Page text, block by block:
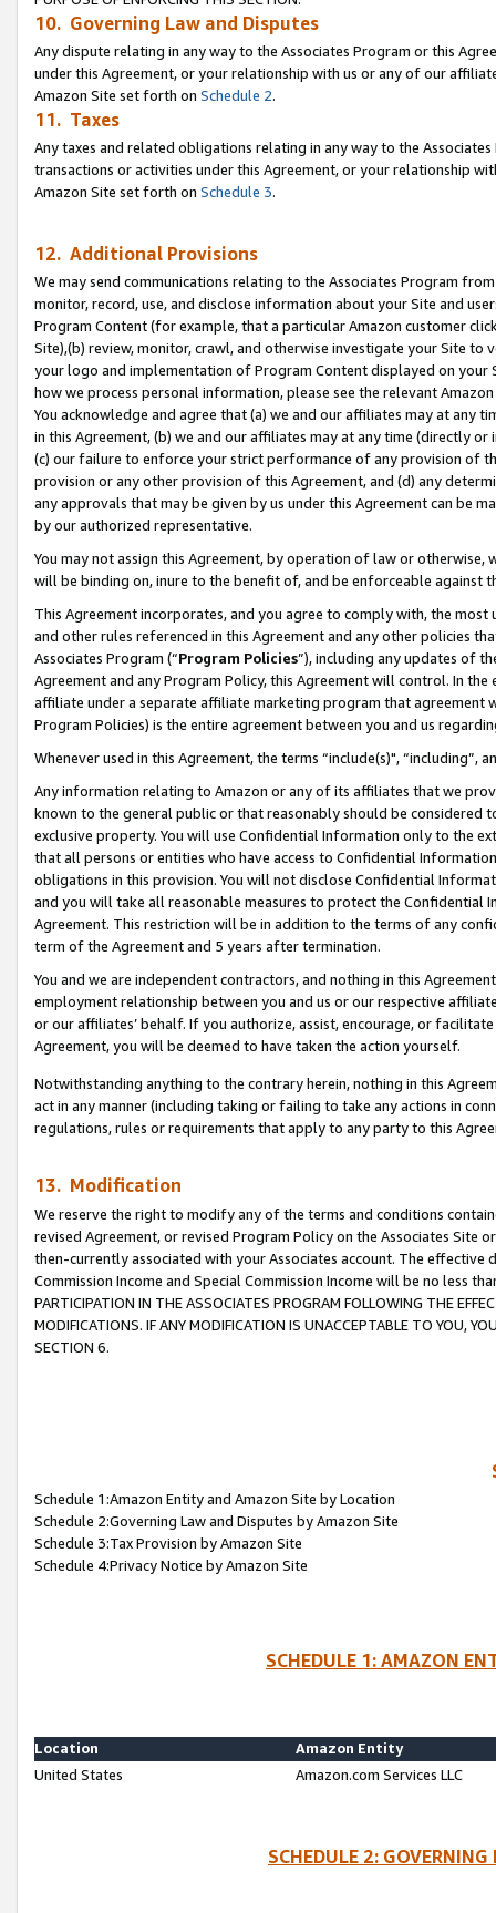
10. Governing Law and Disputes
Any dispute relating in any way to the Associates Program or this
under this Agreement, or your relationship with us or any of our
Amazon Site set forth on Schedule 2.
11. Taxes
Any taxes and related obligations relating in any way to the
transactions or activities under this Agreement, or your relationship
Amazon Site set forth on Schedule 3.
12. Additional Provisions
We may send communications relating to the Associates Program
monitor, record, use, and disclose information about your Site and
Program Content (for example, that a particular Amazon customer
Site),(b) review, monitor, crawl, and otherwise investigate your Site
your logo and implementation of Program Content displayed on
how we process personal information, please see the relevant
You acknowledge and agree that (a) we and our affiliates may at
in this Agreement, (b) we and our affiliates may at any time (directly
(c) our failure to enforce your strict performance of any provision of
provision or any other provision of this Agreement, and (d) any
any approvals that may be given by us under this Agreement can be
by our authorized representative.
You may not assign this Agreement, by operation of law or
will be binding on, inure to the benefit of, and be enforceable against
This Agreement incorporates, and you agree to comply with, the
and other rules referenced in this Agreement and any other policies
Associates Program (“Program Policies”), including any updates of
Agreement and any Program Policy, this Agreement will control. In
affiliate under a separate affiliate marketing program that agreement
Program Policies) is the entire agreement between you and us
Whenever used in this Agreement, the terms “include(s)",
Any information relating to Amazon or any of its affiliates that we
known to the general public or that reasonably should be considered
exclusive property. You will use Confidential Information only to the
that all persons or entities who have access to Confidential
obligations in this provision. You will not disclose Confidential
and you will take all reasonable measures to protect the Confidential
Agreement. This restriction will be in addition to the terms of any
term of the Agreement and 5 years after termination.
You and we are independent contractors, and nothing in this
employment relationship between you and us or our respective
or our affiliates’ behalf. If you authorize, assist, encourage, or
Agreement, you will be deemed to have taken the action yourself.
Notwithstanding anything to the contrary herein, nothing in this
act in any manner (including taking or failing to take any actions in
regulations, rules or requirements that apply to any party to this
13. Modification
We reserve the right to modify any of the terms and conditions
revised Agreement, or revised Program Policy on the Associates
then-currently associated with your Associates account. The
Commission Income and Special Commission Income will be no less
PARTICIPATION IN THE ASSOCIATES PROGRAM FOLLOWING THE
MODIFICATIONS. IF ANY MODIFICATION IS UNACCEPTABLE TO YOU,
SECTION 6.
Schedule 1:Amazon Entity and Amazon Site by Location
Schedule 2:Governing Law and Disputes by Amazon Site
Schedule 3:Tax Provision by Amazon Site
Schedule 4:Privacy Notice by Amazon Site
SCHEDULE 1: AMAZON
Location
Amazon Entity
United States
Amazon.com Services LLC
SCHEDULE 2: